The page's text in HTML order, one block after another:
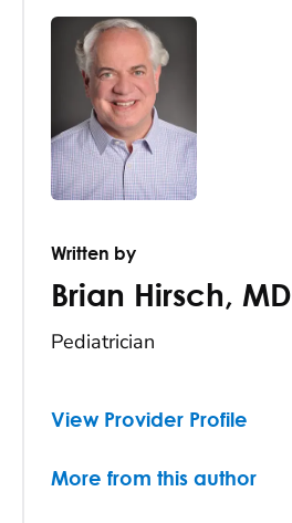
Written by
Brian Hirsch, MD
Pediatrician
View Provider Profile
More from this author